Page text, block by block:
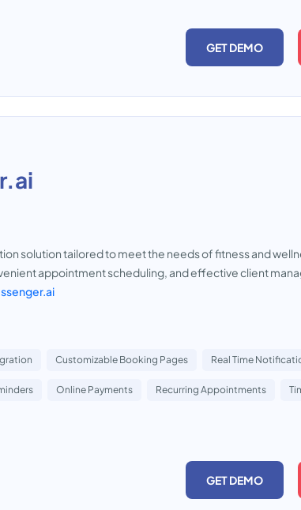
GET DEMO
solution tailored to meet the needs of fitness and
appointment scheduling, and effective client
Customizable Booking Pages Real Time
Online Payments Recurring Appointments
GET DEMO